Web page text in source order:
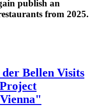
publish an
from 2025.
Bellen Visits